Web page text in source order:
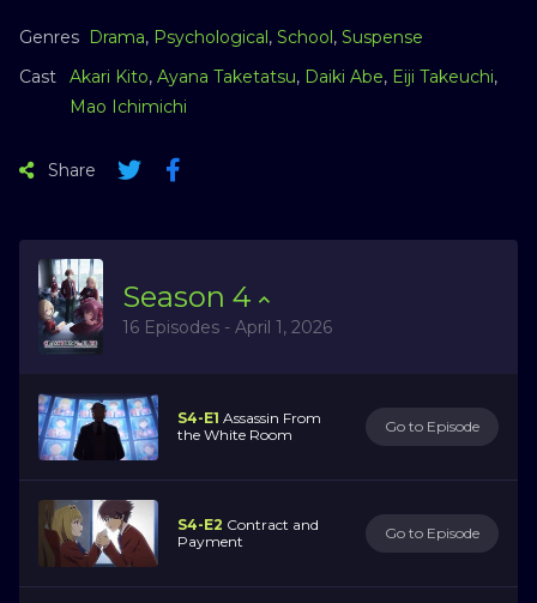
Genres Drama, Psychological, School, Suspense
Cast
Akari Kito, Ayana Taketatsu, Daiki Abe, Eiji Takeuchi,
Mao Ichimichi
Share
Season 4
16 Episodes - April 1, 2026
S4-E1 Assassin From
the White Room
Go to Episode
S4-E2 Contract and
Payment
Go to Episode